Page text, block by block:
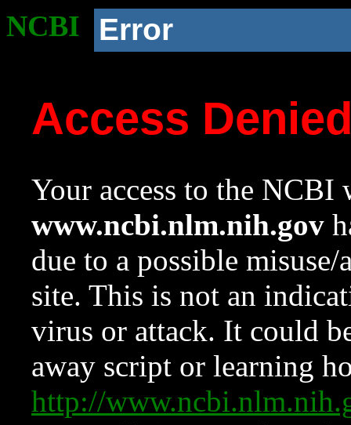
NCBI Error
Access
Your access to the NCBI
www.ncbi.nlm.nih.gov
due to a possible
site. This is not an
virus or attack. It could
away script or learning
http://